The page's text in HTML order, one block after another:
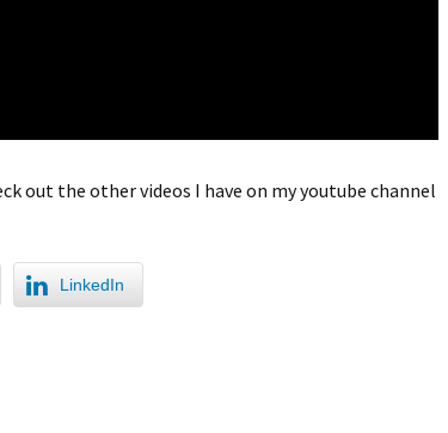
out the other videos I have on my youtube channel
LinkedIn